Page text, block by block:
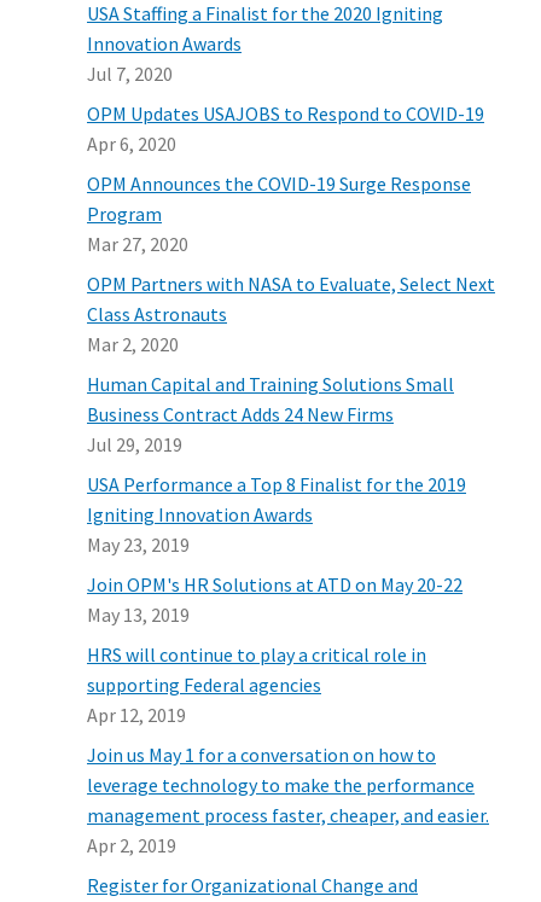
USA Staffing a Finalist for the 2020 Igniting
Innovation Awards
Jul 7, 2020
OPM Updates USAJOBS to Respond to COVID-19
Apr 6, 2020
OPM Announces the COVID-19 Surge Response
Program
Mar 27, 2020
OPM Partners with NASA to Evaluate, Select Next
Class Astronauts
Mar 2, 2020
Human Capital and Training Solutions Small
Business Contract Adds 24 New Firms
Jul 29, 2019
USA Performance a Top 8 Finalist for the 2019
Igniting Innovation Awards
May 23, 2019
Join OPM's HR Solutions at ATD on May 20-22
May 13, 2019
HRS will continue to play a critical role in
supporting Federal agencies
Apr 12, 2019
Join us May 1 for a conversation on how to
leverage technology to make the performance
management process faster, cheaper, and easier.
Apr 2, 2019
Register for Organizational Change and